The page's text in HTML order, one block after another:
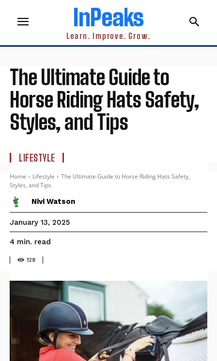
InPeaks
Learn. Improve. Grow.
The Ultimate Guide to
Horse Riding Hats Safety,
Styles, and Tips
LIFESTYLE
Home Lifestyle
The Ultimate Guide to Horse Riding Hats Safety,
Styles, and Tips
Nivi Watson
January 13, 2025
4 min. read
128